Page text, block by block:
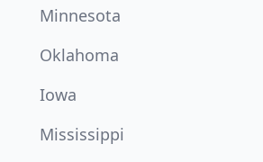
Minnesota
Oklahoma
Iowa
Mississippi